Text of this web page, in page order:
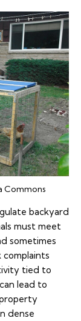
Commons
backyard
must meet
sometimes
tied to
lead to
dense